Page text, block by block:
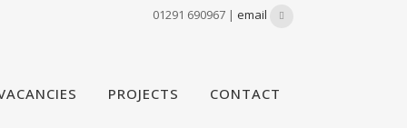
01291 690967 | email
PROJECTS CONTACT